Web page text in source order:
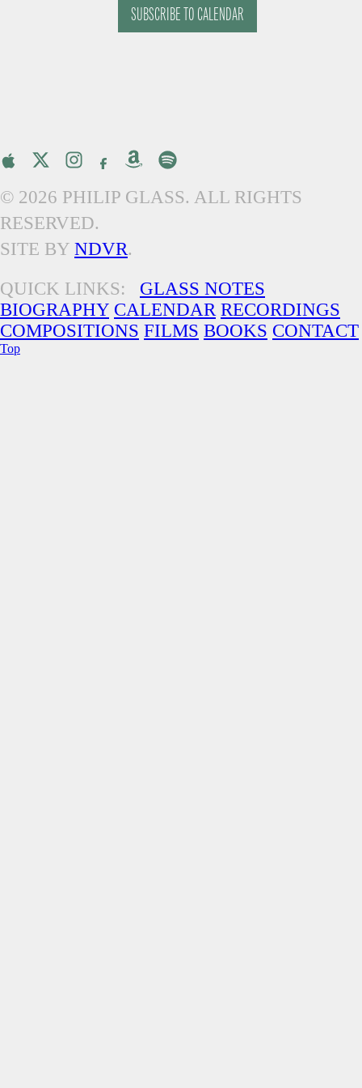
SUBSCRIBE TO CALENDAR
© 2026 PHILIP GLASS. ALL RIGHTS
RESERVED.
SITE BY NDVR.
QUICK LINKS: GLASS NOTES
BIOGRAPHY CALENDAR RECORDINGS
COMPOSITIONS FILMS BOOKS CONTACT
Top